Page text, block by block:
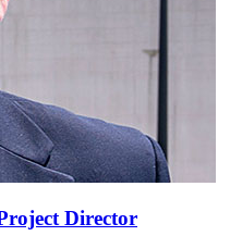
Director